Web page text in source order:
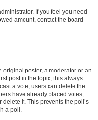
If you feel you need
amount, contact the board
original poster, a moderator or an
post in the topic; this always
a vote, users can delete the
have already placed votes,
it. This prevents the poll’s
a poll.